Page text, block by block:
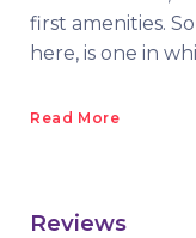
first amenities.
here, is one in
Read More
Reviews